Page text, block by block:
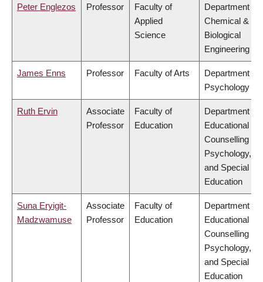
Peter Englezos Professor
Faculty of
Applied
Science
Department of
Chemical &
Biological
Engineering
James Enns Professor Faculty of Arts
Department of
Psychology
Ruth Ervin
Associate
Professor
Faculty of
Education
Department of
Educational &
Counselling
Psychology,
and Special
Education
Suna Eryigit-
Madzwamuse
Associate
Professor
Faculty of
Education
Department of
Educational &
Counselling
Psychology,
and Special
Education